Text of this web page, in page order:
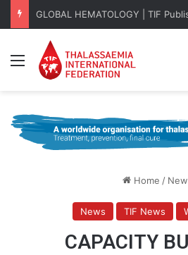
Menu
Home /
News TIF News
CAPACITY